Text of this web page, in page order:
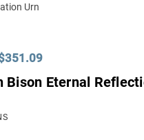
Urn
Bison Eternal